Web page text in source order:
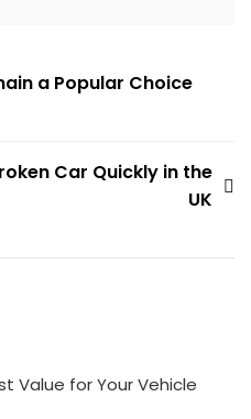
a Popular Choice
Car Quickly in the
UK
Value for Your Vehicle